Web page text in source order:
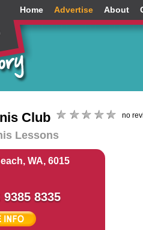
Home Advertise About
Club no
Lessons
WA, 6015
9385 8335